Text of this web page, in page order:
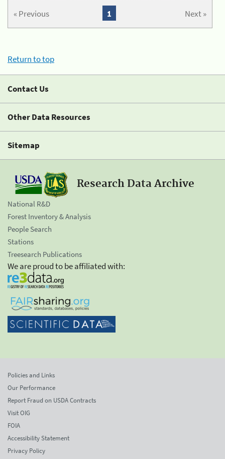
« Previous Next »
1
Return to top
Contact Us
Other Data Resources
Sitemap
Research Data Archive
National R&D
Forest Inventory & Analysis
People Search
Stations
Treesearch Publications
We are proud to be affiliated with:
Policies and Links
Our Performance
Report Fraud on USDA Contracts
Visit OIG
FOIA
Accessibility Statement
Privacy Policy